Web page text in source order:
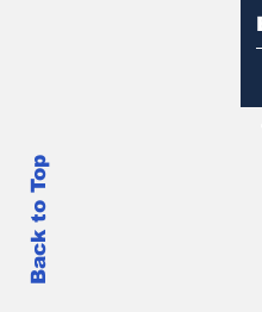
Back to Top